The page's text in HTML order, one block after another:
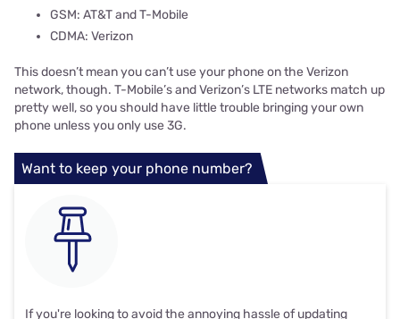
GSM: AT&T and T-Mobile
CDMA: Verizon
This doesn’t mean you can’t use your phone on the Verizon
network, though. T-Mobile’s and Verizon’s LTE networks match up
pretty well, so you should have little trouble bringing your own
phone unless you only use 3G.
Want to keep your phone number?
If you're looking to avoid the annoying hassle of updating